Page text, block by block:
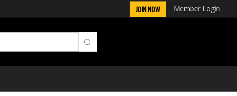
JOIN NOW Member Login